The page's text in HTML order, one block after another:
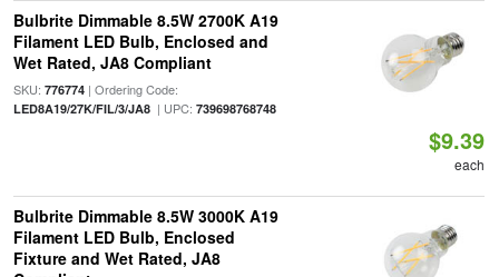
Bulbrite Dimmable 8.5W 2700K A19
Filament LED Bulb, Enclosed and
Wet Rated, JA8 Compliant
SKU: 776774| Ordering Code:
LED8A19/27K/FIL/3/JA8| UPC: 739698768748
$9.39
each
Bulbrite Dimmable 8.5W 3000K A19
Filament LED Bulb, Enclosed
Fixture and Wet Rated, JA8